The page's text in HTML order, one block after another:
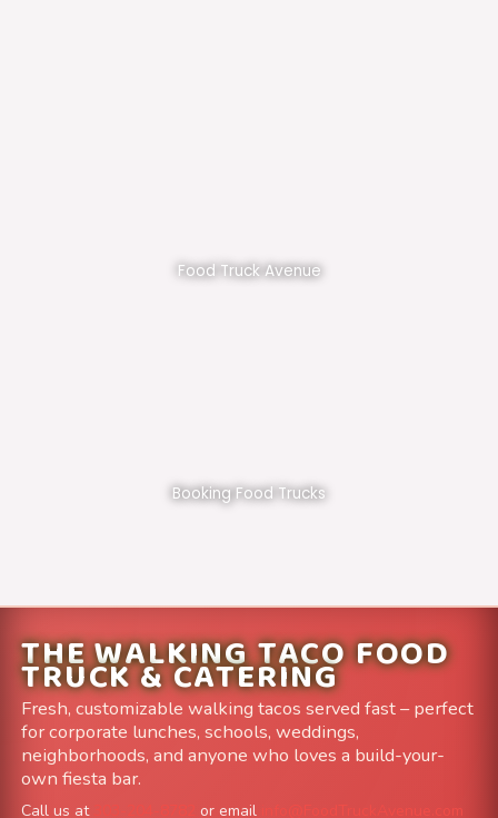
Food Truck Avenue
Booking Food Trucks
THE WALKING TACO FOOD
TRUCK & CATERING
Fresh, customizable walking tacos served fast – perfect
for corporate lunches, schools, weddings,
neighborhoods, and anyone who loves a build-your-
own fiesta bar.
Call us at or email
info@FoodTruckAvenue.com